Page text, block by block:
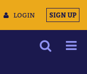
LOGIN SIGN UP